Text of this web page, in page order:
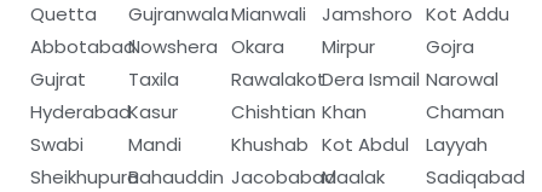
Quetta
Abbotabad
Gujrat
Hyderabad
Swabi
Sheikhupura
Gujranwala
Nowshera
Taxila
Kasur
Mandi
Bahauddin
Mianwali
Okara
Rawalakot
Chishtian
Khushab
Jacobabad
Jamshoro
Mirpur
Dera Ismail
Khan
Kot Abdul
Maalak
Kot Addu
Gojra
Narowal
Chaman
Layyah
Sadiqabad